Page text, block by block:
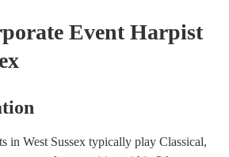
Event Harpist
in West Sussex typically play Classical,